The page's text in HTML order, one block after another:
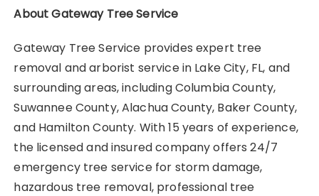
About Gateway Tree Service
Gateway Tree Service provides expert tree
removal and arborist service in Lake City, FL, and
surrounding areas, including Columbia County,
Suwannee County, Alachua County, Baker County,
and Hamilton County. With 15 years of experience,
the licensed and insured company offers 24/7
emergency tree service for storm damage,
hazardous tree removal, professional tree